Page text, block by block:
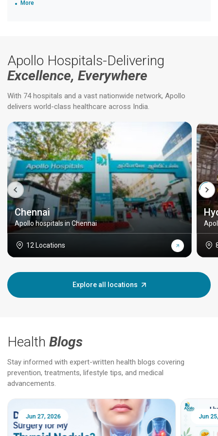
More
Apollo Hospitals-Delivering
Excellence, Everywhere
With 74 hospitals and a vast nationwide network, Apollo
delivers world-class healthcare across India.
Chennai
Apollo hospitals in Chennai
12 Locations
Explore all locations
Health Blogs
Stay informed with expert-written health blogs covering
prevention, treatments, lifestyle tips, and medical
advancements.
Jun 25, 2026 Feb